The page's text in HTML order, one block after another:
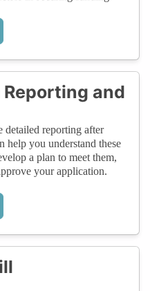
and
detailed reporting after
help you understand these
a plan to meet them,
your application.